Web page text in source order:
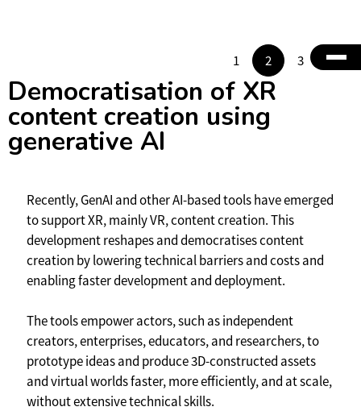
1 2 3 4
Democratisation of XR
content creation using
generative AI
Recently, GenAI and other AI-based tools have emerged
to support XR, mainly VR, content creation. This
development reshapes and democratises content
creation by lowering technical barriers and costs and
enabling faster development and deployment.
The tools empower actors, such as independent
creators, enterprises, educators, and researchers, to
prototype ideas and produce 3D-constructed assets
and virtual worlds faster, more efficiently, and at scale,
without extensive technical skills.